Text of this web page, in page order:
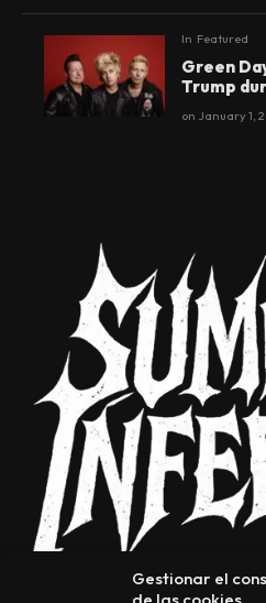
Gestionar el
In Featured
Green
Trump
on January 1,